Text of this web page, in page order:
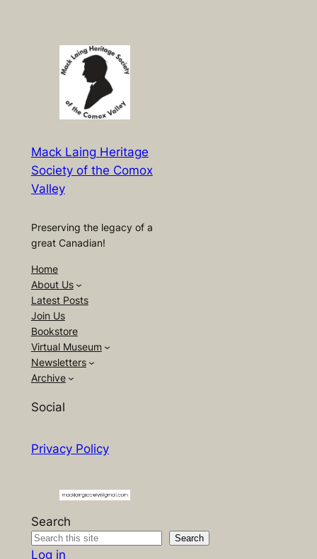
Mack Laing Heritage
Society of the Comox
Valley
Preserving the legacy of a
great Canadian!
Home
About Us
Latest Posts
Join Us
Bookstore
Virtual Museum
Newsletters
Archive
Social
Privacy Policy
Search
Search
Log in